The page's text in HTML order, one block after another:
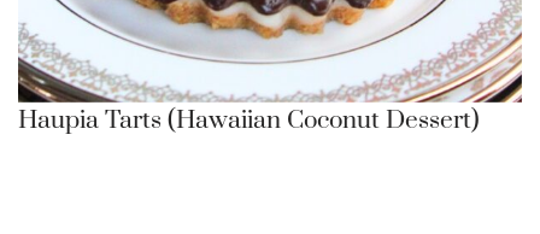
Haupia Tarts (Hawaiian Coconut Dessert)